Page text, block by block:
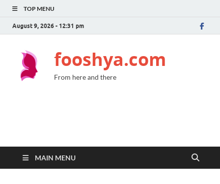
TOP MENU
August 9, 2026 - 12:31 pm
fooshya.com
From here and there
MAIN MENU